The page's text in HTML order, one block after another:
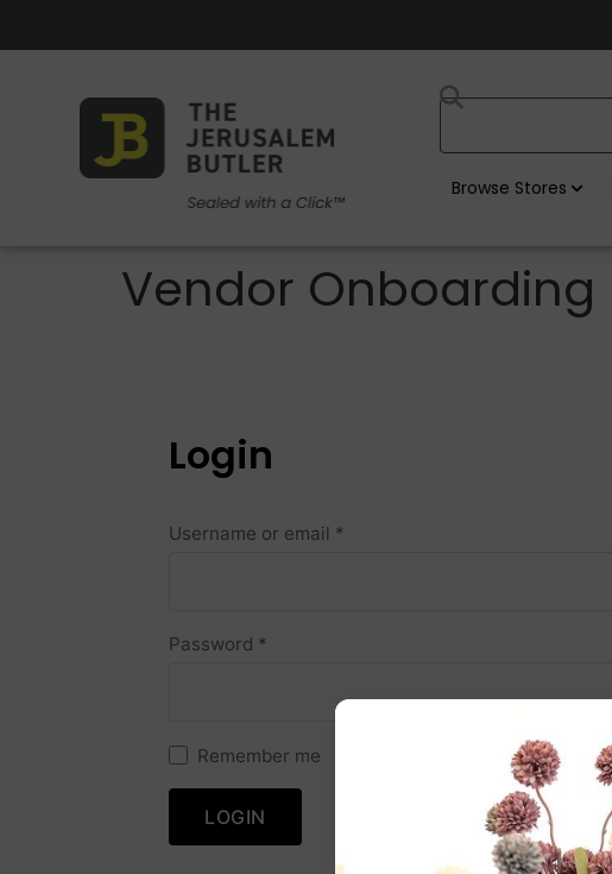
Browse Stores
Vendor Onboarding
Login
Username or email *
Password *
Remember me
LOGIN